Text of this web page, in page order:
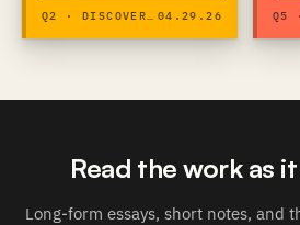
Q2 · DISCOVERY & DIGNITY 04.29.26
Read the work as
Long-form essays, short notes, and